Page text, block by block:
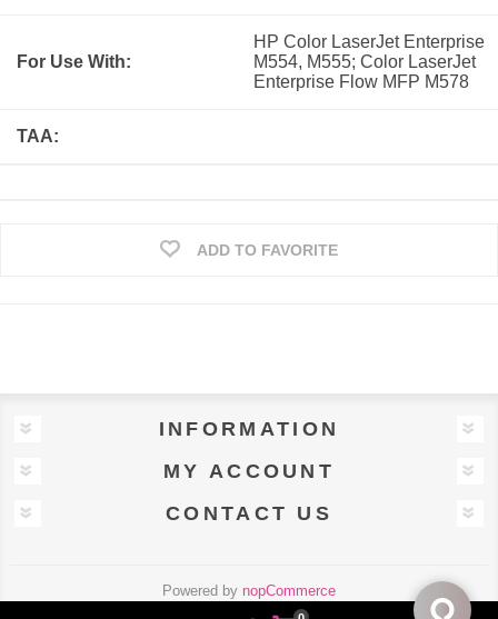
For Use With:
HP Color LaserJet Enterprise
M554, M555; Color LaserJet
Enterprise Flow MFP M578
TAA:
ADD TO FAVORITE
INFORMATION
MY ACCOUNT
CONTACT US
Powered by nopCommerce
Uscnet.com